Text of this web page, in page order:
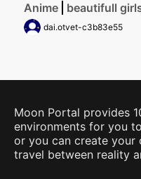
Anime beautifull
dai.otvet-c3b83e55
Moon Portal provides
environments for you
or you can create your
travel between reality